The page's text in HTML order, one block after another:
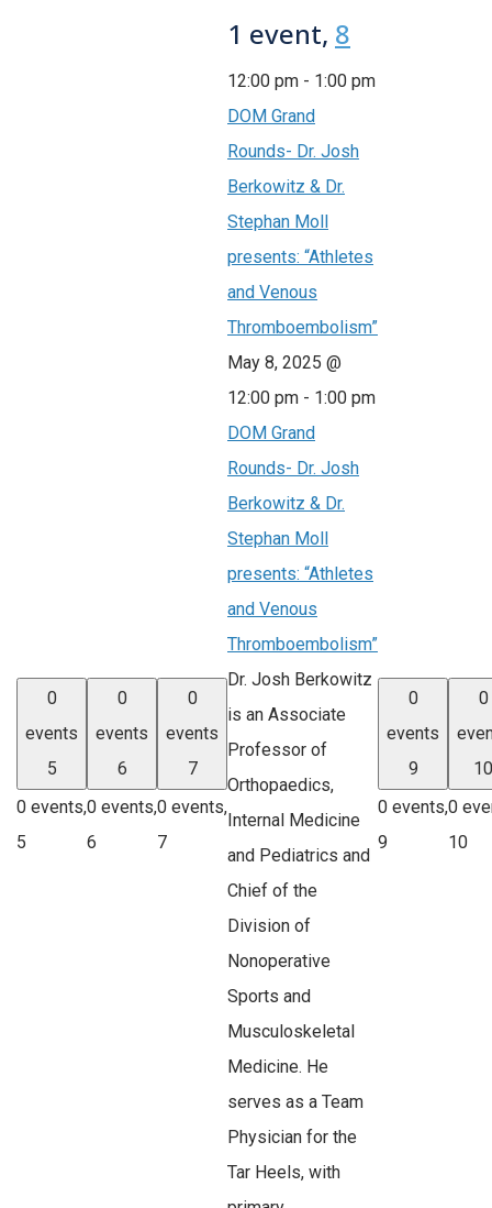
0
events
5
0 events,
5
0
events
6
0 events,
6
0
events
7
0 events,
7
1 event, 8
12:00 pm - 1:00 pm
DOM Grand
Rounds- Dr. Josh
Berkowitz & Dr.
Stephan Moll
presents: “Athletes
and Venous
Thromboembolism”
May 8, 2025 @
12:00 pm - 1:00 pm
DOM Grand
Rounds- Dr. Josh
Berkowitz & Dr.
Stephan Moll
presents: “Athletes
and Venous
Thromboembolism”
Dr. Josh Berkowitz
is an Associate
Professor of
Orthopaedics,
Internal Medicine
and Pediatrics and
Chief of the
Division of
Nonoperative
Sports and
Musculoskeletal
Medicine. He
serves as a Team
Physician for the
Tar Heels, with
0
events
9
0 events,
9
0
10
0
10